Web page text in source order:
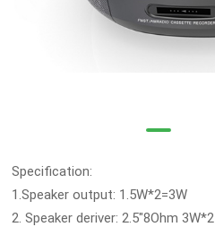
Specification:
1.Speaker output: 1.5W*2=3W
2. Speaker deriver: 2.5"8Ohm 3W*2